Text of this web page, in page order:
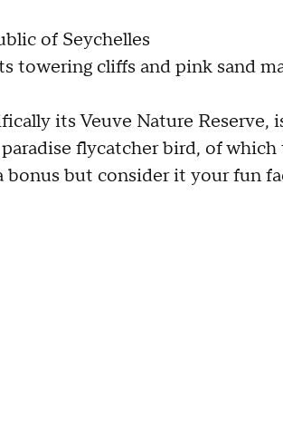
of Seychelles
towering cliffs and pink sand
its Veuve Nature Reserve,
flycatcher bird, of
bonus but consider it your fun